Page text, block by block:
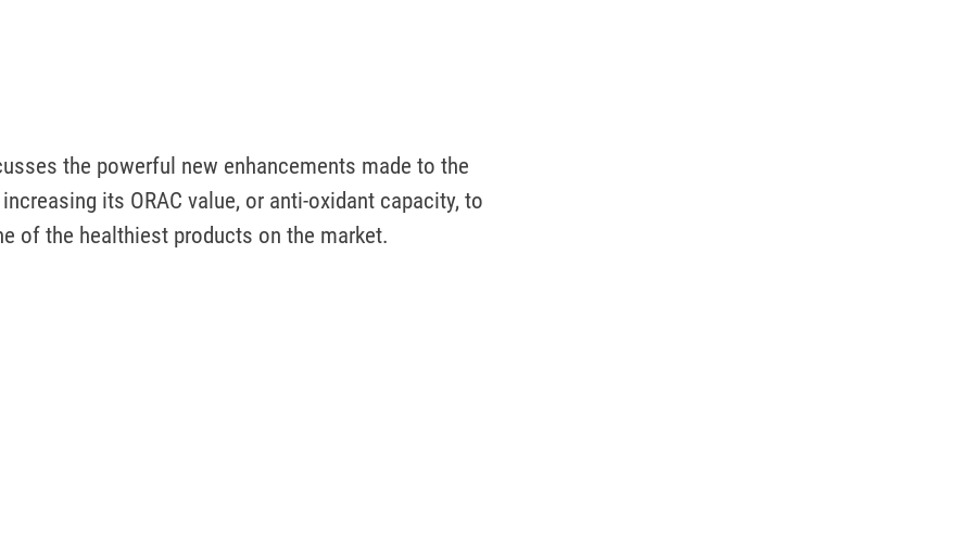
the powerful new enhancements made to the
its ORAC value, or anti-oxidant capacity, to
of the healthiest products on the market.